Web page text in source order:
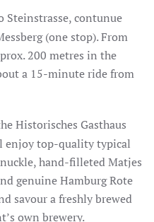
Steinstrasse, contunue
(one stop). From
200 metres in the
a 15-minute ride from
Historisches Gasthaus
enjoy top-quality typical
hand-filleted Matjes
genuine Hamburg Rote
savour a freshly brewed
own brewery.